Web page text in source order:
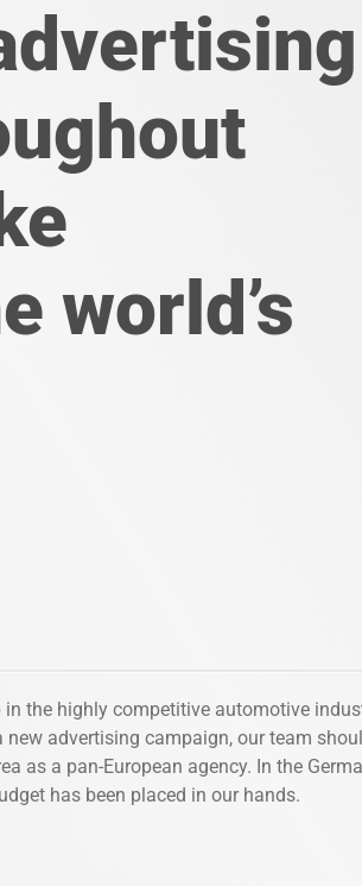
world’s
the highly competitive automotive
advertising campaign, our team
as a pan-European agency. In the
has been placed in our hands.